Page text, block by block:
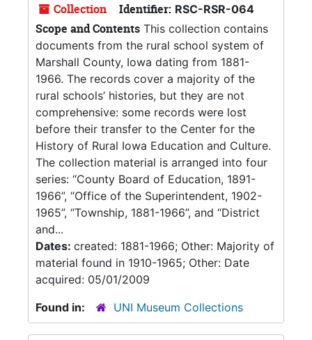
Collection Identifier: RSC-RSR-064
Scope and Contents This collection contains
documents from the rural school system of
Marshall County, Iowa dating from 1881-
1966. The records cover a majority of the
rural schools’ histories, but they are not
comprehensive: some records were lost
before their transfer to the Center for the
History of Rural Iowa Education and Culture.
The collection material is arranged into four
series: “County Board of Education, 1891-
1966”, “Office of the Superintendent, 1902-
1965”, “Township, 1881-1966”, and “District
and...
Dates: created: 1881-1966; Other: Majority of
material found in 1910-1965; Other: Date
acquired: 05/01/2009
Found in:
UNI Museum Collections